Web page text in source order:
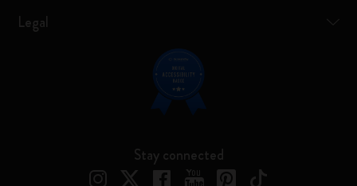
Legal
Stay connected